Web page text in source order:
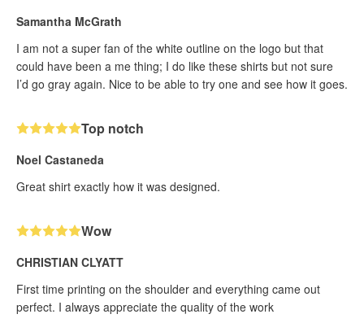
Samantha McGrath
I am not a super fan of the white outline on the logo but that
could have been a me thing; I do like these shirts but not sure
I’d go gray again. Nice to be able to try one and see how it goes.
Top notch
Noel Castaneda
Great shirt exactly how it was designed.
Wow
CHRISTIAN CLYATT
First time printing on the shoulder and everything came out
perfect. I always appreciate the quality of the work